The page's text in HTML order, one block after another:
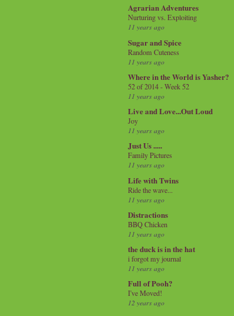
Agrarian Adventures
Nurturing vs. Exploiting
11 years ago
Sugar and Spice
Random Cuteness
11 years ago
Where in the World is Yasher?
52 of 2014 - Week 52
11 years ago
Live and Love...Out Loud
Joy
11 years ago
Just Us .....
Family Pictures
11 years ago
Life with Twins
Ride the wave...
11 years ago
Distractions
BBQ Chicken
11 years ago
the duck is in the hat
i forgot my journal
11 years ago
Full of Pooh?
I've Moved!
12 years ago